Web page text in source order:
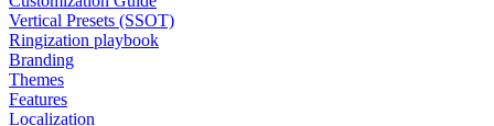
Vertical Presets (SSOT)
Ringization playbook
Branding
Themes
Features
Localization